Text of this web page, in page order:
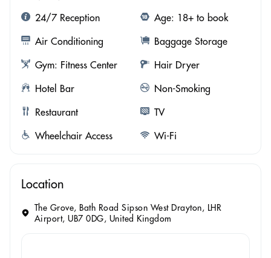
24/7 Reception
Age: 18+ to book
Air Conditioning
Baggage Storage
Gym: Fitness Center
Hair Dryer
Hotel Bar
Non-Smoking
Restaurant
TV
Wheelchair Access
Wi-Fi
Location
The Grove, Bath Road Sipson West Drayton, LHR
Airport, UB7 0DG, United Kingdom